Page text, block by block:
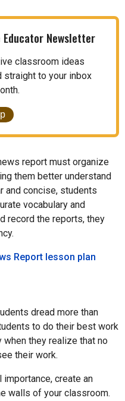
Newsletter
classroom ideas
straight to your inbox
report must organize
them better understand
and concise, students
vocabulary and
record the reports, they
Report lesson plan
dread more than
to do their best work
they realize that no
their work.
create an
walls of your classroom.